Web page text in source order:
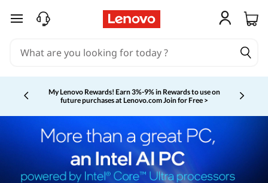
skip to main content
My Lenovo Rewards! Earn 3%-9% in Rewards to use on
future purchases at Lenovo.comJoin for Free >
Currently displaying item 2 of 5